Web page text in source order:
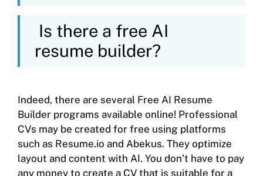
Is there a free AI
resume builder?
Indeed, there are several Free AI Resume
Builder programs available online! Professional
CVs may be created for free using platforms
such as Resume.io and Abekus. They optimize
layout and content with AI. You don’t have to pay
any money to create a CV that is suitable for a